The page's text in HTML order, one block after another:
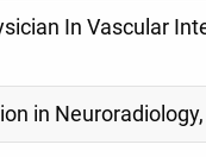
In Vascular
in